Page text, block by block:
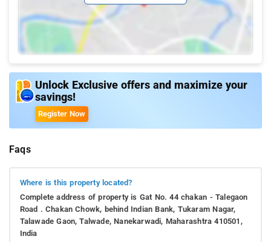
Unlock Exclusive offers and maximize your
savings!
Register Now
Faqs
Where is this property located?
Complete address of property is Gat No. 44 chakan - Talegaon
Road . Chakan Chowk, behind Indian Bank, Tukaram Nagar,
Talawade Gaon, Talwade, Nanekarwadi, Maharashtra 410501,
India